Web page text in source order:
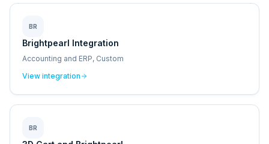
BR
Brightpearl Integration
Accounting and ERP, Custom
View integration
BR